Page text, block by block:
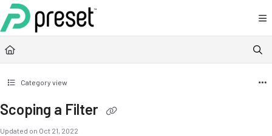
Documentation Index
Fetch the complete documentation index at:
Use this file to discover all available pages before exploring further.
Category view
Scoping a Filter
Updated on Oct 21, 2022